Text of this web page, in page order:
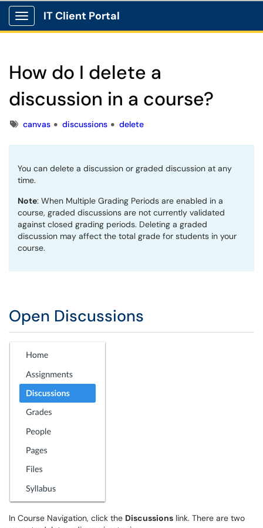
Show Applications Menu
IT Client Portal
How do I delete a
discussion in a course?
Tagscanvas discussions delete
You can delete a discussion or graded discussion at any
time.
Note: When Multiple Grading Periods are enabled in a
course, graded discussions are not currently validated
against closed grading periods. Deleting a graded
discussion may affect the total grade for students in your
course.
Open Discussions
In Course Navigation, click the Discussions link. There are two